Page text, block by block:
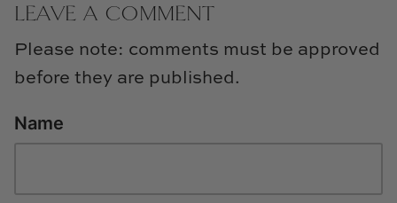
LEAVE A COMMENT
Please note: comments must be approved
before they are published.
Name